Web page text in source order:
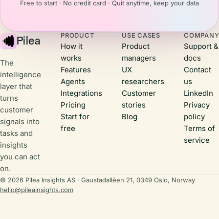
building,
feedback,
and shipping
are three
things that
stuck with
Free to start · No credit card · Quit anytime, keep your data
Pilea
The
intelligence
layer that
turns
customer
signals into
tasks and
insights
you can act
on.
PRODUCT
How it
works
Features
Agents
Integrations
Pricing
Start for
free
USE CASES
Product
managers
UX
researchers
Customer
stories
Blog
COMPANY
Support &
docs
Contact
us
LinkedIn
Privacy
policy
Terms of
service
© 2026 Pilea Insights AS · Gaustadalléen 21, 0349 Oslo, Norway
hello@pileainsights.com